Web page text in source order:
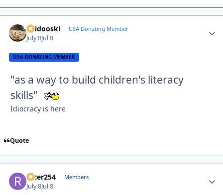
Skidooski USA Donating Member
July 8Jul 8
USA DONATING MEMBER
"as a way to build children's literacy
skills"
Idiocracy is here
Quote
racer254 Members
July 8Jul 8